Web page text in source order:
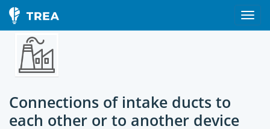
Connections of intake ducts to
each other or to another device